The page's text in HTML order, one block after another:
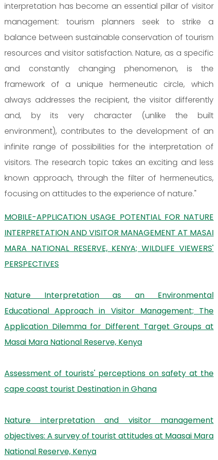
interpretation has become an essential pillar of visitor
management: tourism planners seek to strike a
balance between sustainable conservation of tourism
resources and visitor satisfaction. Nature, as a specific
and constantly changing phenomenon, is the
framework of a unique hermeneutic circle, which
always addresses the recipient, the visitor differently
and, by its very character (unlike the built
environment), contributes to the development of an
infinite range of possibilities for the interpretation of
visitors. The research topic takes an exciting and less
known approach, through the filter of hermeneutics,
focusing on attitudes to the experience of nature."
MOBILE-APPLICATION USAGE POTENTIAL FOR NATURE
INTERPRETATION AND VISITOR MANAGEMENT AT MASAI
MARA NATIONAL RESERVE, KENYA; WILDLIFE VIEWERS'
PERSPECTIVES
Nature Interpretation as an Environmental
Educational Approach in Visitor Management; The
Application Dilemma for Different Target Groups at
Masai Mara National Reserve, Kenya
Assessment of tourists' perceptions on safety at the
cape coast tourist Destination in Ghana
Nature interpretation and visitor management
objectives: A survey of tourist attitudes at Maasai Mara
National Reserve, Kenya